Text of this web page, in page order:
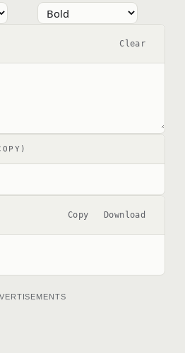
Clear
Copy Download